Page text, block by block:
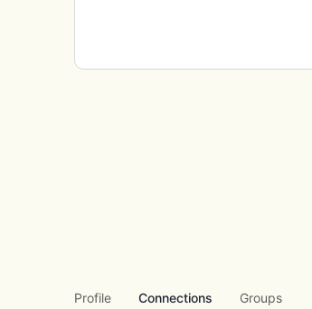
Profile Connections Groups